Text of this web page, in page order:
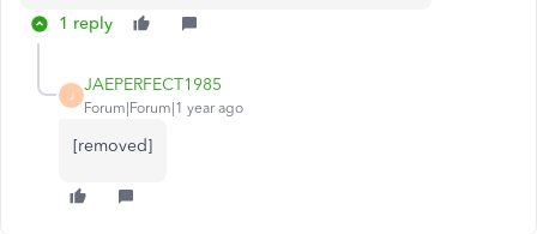
1 reply
J
JAEPERFECT1985
Forum|Forum|1 year ago
[removed]